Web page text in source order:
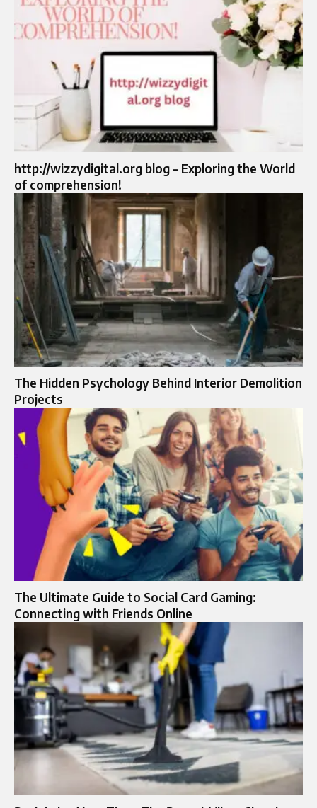
http://wizzydigital.org blog – Exploring the World
of comprehension!
The Hidden Psychology Behind Interior Demolition
Projects
The Ultimate Guide to Social Card Gaming:
Connecting with Friends Online